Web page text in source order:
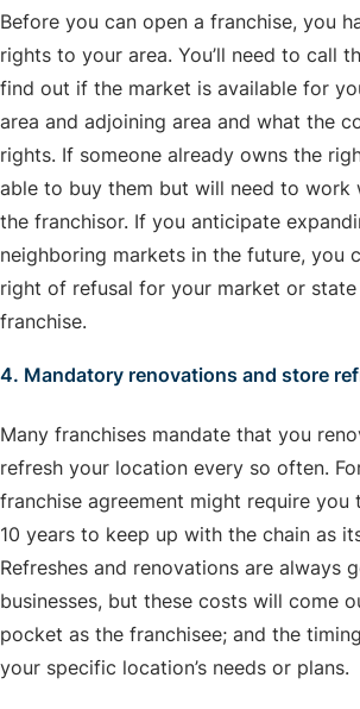
Before you can open a franchise, you
rights to your area. You’ll need to call
find out if the market is available for
area and adjoining area and what the
rights. If someone already owns the
able to buy them but will need to work
the franchisor. If you anticipate
neighboring markets in the future, you
right of refusal for your market or
franchise.
4. Mandatory renovations and store
Many franchises mandate that you
refresh your location every so often.
franchise agreement might require
10 years to keep up with the chain as
Refreshes and renovations are always
businesses, but these costs will come
pocket as the franchisee; and the
your specific location’s needs or plans.